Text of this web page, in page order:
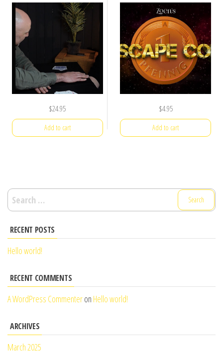
$24.95
Add to cart
$4.95
Add to cart
Search
for:
RECENT POSTS
Hello world!
RECENT COMMENTS
A WordPress Commenteron Hello world!
ARCHIVES
March 2025